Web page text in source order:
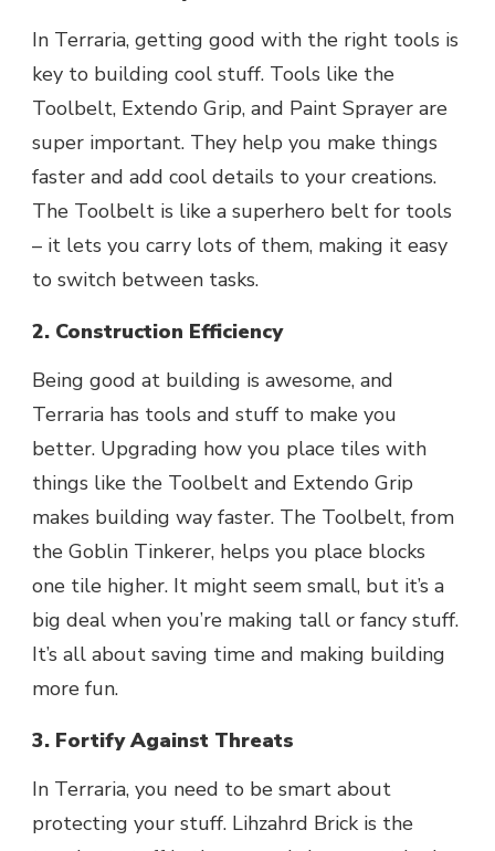
In Terraria, getting good with the right tools is
key to building cool stuff. Tools like the
Toolbelt, Extendo Grip, and Paint Sprayer are
super important. They help you make things
faster and add cool details to your creations.
The Toolbelt is like a superhero belt for tools
– it lets you carry lots of them, making it easy
to switch between tasks.
2. Construction Efficiency
Being good at building is awesome, and
Terraria has tools and stuff to make you
better. Upgrading how you place tiles with
things like the Toolbelt and Extendo Grip
makes building way faster. The Toolbelt, from
the Goblin Tinkerer, helps you place blocks
one tile higher. It might seem small, but it’s a
big deal when you’re making tall or fancy stuff.
It’s all about saving time and making building
more fun.
3. Fortify Against Threats
In Terraria, you need to be smart about
protecting your stuff. Lihzahrd Brick is the